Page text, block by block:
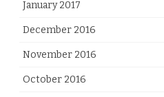
January 2017
December 2016
November 2016
October 2016